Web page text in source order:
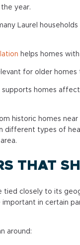
year.
Laurel
helps homes
for older
supports homes
historic homes
different types of
THAT
tied closely to its
in certain
around: